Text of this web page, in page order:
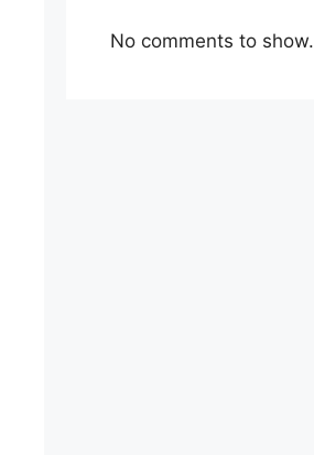
No comments to show.